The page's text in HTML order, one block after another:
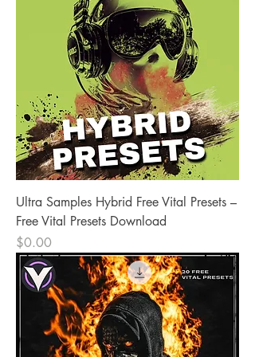
Ultra Samples Hybrid Free Vital Presets –
Free Vital Presets Download
Price
$0.00